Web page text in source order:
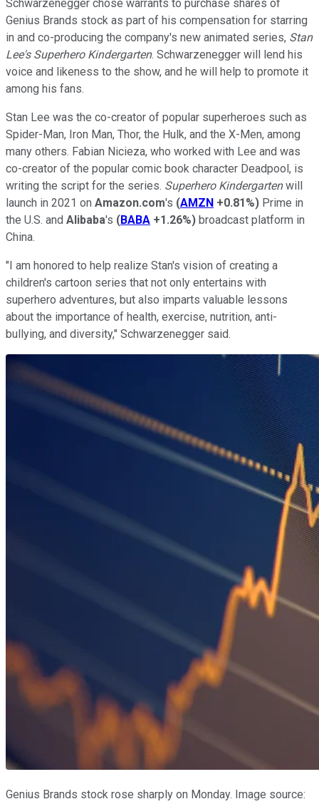
Schwarzenegger chose warrants to purchase shares of
Genius Brands stock as part of his compensation for starring
in and co-producing the company's new animated series, Stan
Lee's Superhero Kindergarten. Schwarzenegger will lend his
voice and likeness to the show, and he will help to promote it
among his fans.
Stan Lee was the co-creator of popular superheroes such as
Spider-Man, Iron Man, Thor, the Hulk, and the X-Men, among
many others. Fabian Nicieza, who worked with Lee and was
co-creator of the popular comic book character Deadpool, is
writing the script for the series. Superhero Kindergartenwill
launch in 2021 on Amazon.com's (AMZN +0.81%) Prime in
the U.S. and Alibaba's (BABA +1.26%) broadcast platform in
China.
"I am honored to help realize Stan's vision of creating a
children's cartoon series that not only entertains with
superhero adventures, but also imparts valuable lessons
about the importance of health, exercise, nutrition, anti-
bullying, and diversity," Schwarzenegger said.
Genius Brands stock rose sharply on Monday. Image source: